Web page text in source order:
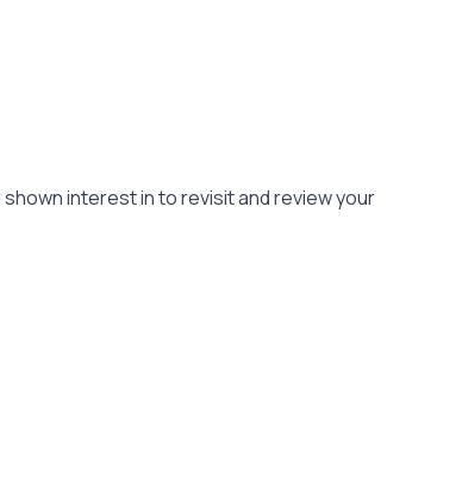
interest in to revisit and review your